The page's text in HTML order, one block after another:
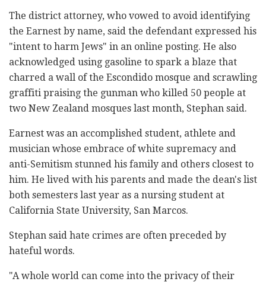
The district attorney, who vowed to avoid identifying
the Earnest by name, said the defendant expressed his
"intent to harm Jews" in an online posting. He also
acknowledged using gasoline to spark a blaze that
charred a wall of the Escondido mosque and scrawling
graffiti praising the gunman who killed 50 people at
two New Zealand mosques last month, Stephan said.
Earnest was an accomplished student, athlete and
musician whose embrace of white supremacy and
anti-Semitism stunned his family and others closest to
him. He lived with his parents and made the dean's list
both semesters last year as a nursing student at
California State University, San Marcos.
Stephan said hate crimes are often preceded by
hateful words.
"A whole world can come into the privacy of their